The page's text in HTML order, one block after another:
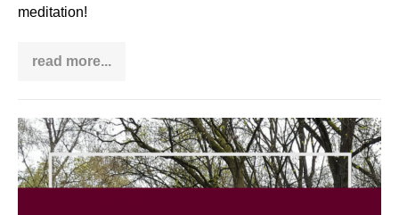
meditation!
read more...
How
practicing
Taijiquan
and
Qi
Gong
Why
learn
Tai